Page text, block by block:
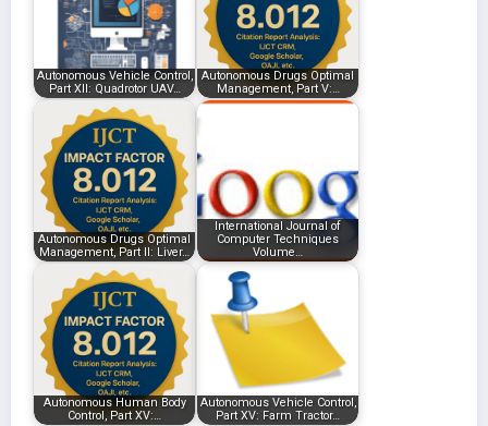
Autonomous Vehicle Control,
Part XII: Quadrotor UAV…
Autonomous Drugs Optimal
Management, Part V:…
Autonomous Drugs Optimal
Management, Part II: Liver…
International Journal of
Computer Techniques
Volume…
Autonomous Human Body
Control, Part XV:…
Autonomous Vehicle Control,
Part XV: Farm Tractor…